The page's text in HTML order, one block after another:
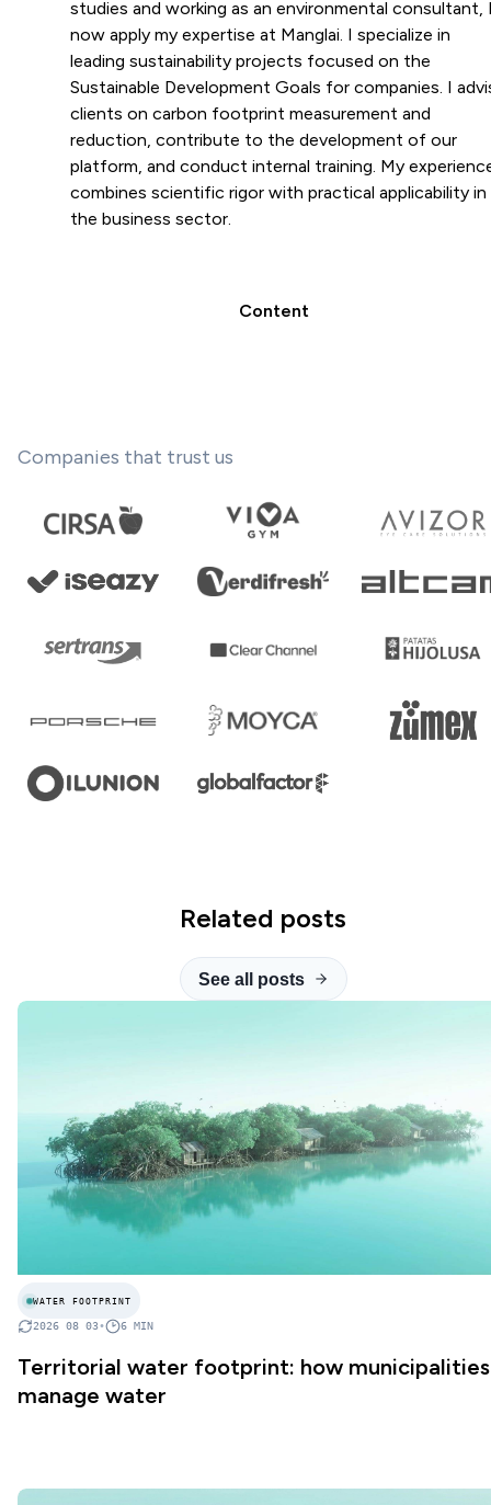
studies and working as an environmental consultant,
now apply my expertise at Manglai. I specialize in
leading sustainability projects focused on the
Sustainable Development Goals for companies. I
clients on carbon footprint measurement and
reduction, contribute to the development of our
platform, and conduct internal training. My
combines scientific rigor with practical applicability in
the business sector.
Content
Companies that trust us
Related posts
See all posts
WATER FOOTPRINT
2026 08 03• 6 MIN
Territorial water footprint: how municipalities
manage water